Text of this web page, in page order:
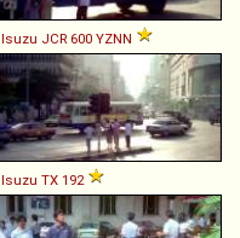
Isuzu JCR 600 YZNN
Isuzu TX 192